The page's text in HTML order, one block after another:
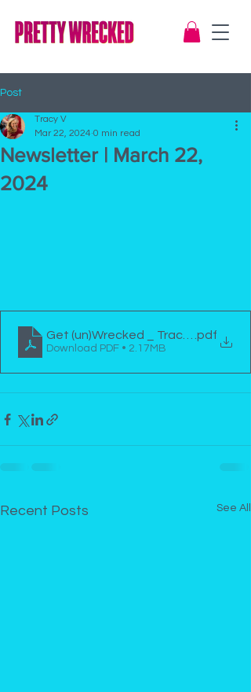
Post
Newsletter | March 22,
2024
Tracy V
Mar 22, 2024 0 min read
Get (un)Wrecked _ Tracy Viola
.pdf
Download PDF • 2.17MB
Recent Posts See All